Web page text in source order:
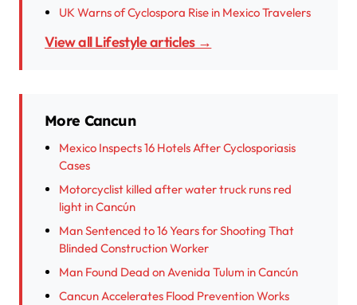
UK Warns of Cyclospora Rise in Mexico Travelers
View all Lifestyle articles →
More Cancun
Mexico Inspects 16 Hotels After Cyclosporiasis
Cases
Motorcyclist killed after water truck runs red
light in Cancún
Man Sentenced to 16 Years for Shooting That
Blinded Construction Worker
Man Found Dead on Avenida Tulum in Cancún
Cancun Accelerates Flood Prevention Works